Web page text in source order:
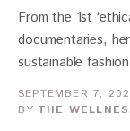
From the 1st
documentaries,
sustainable
SEPTEMBER 7,
BY THE